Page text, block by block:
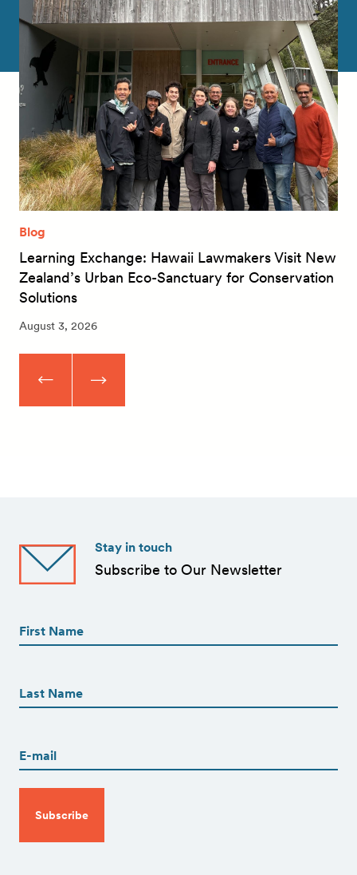
Blog
Learning Exchange: Hawaii Lawmakers Visit New
Zealand’s Urban Eco-Sanctuary for Conservation
Solutions
August 3, 2026
Stay in touch
Subscribe to Our Newsletter
(Required)
(Required)